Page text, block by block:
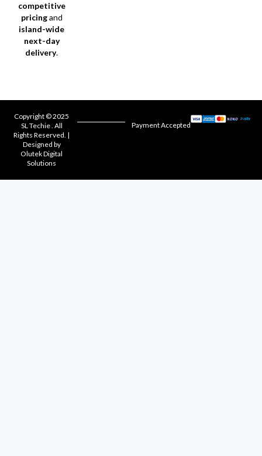
competitive
pricingand
island-wide
next-day
delivery.
Copyright © 2025
SL Techie . All
Rights Reserved. |
Designed by
Olutek Digital
Solutions
Payment Accepted